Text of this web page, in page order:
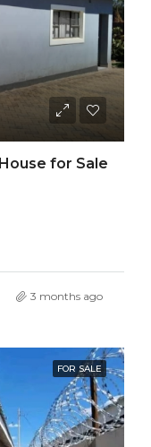
for Sale
3 months ago
FOR SALE